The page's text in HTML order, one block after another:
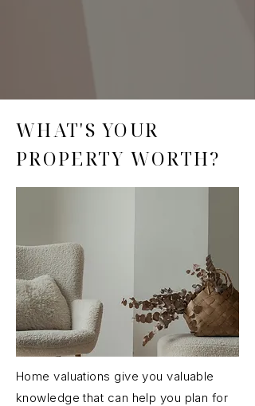
WHAT'S YOUR
PROPERTY WORTH?
Home valuations give you valuable
knowledge that can help you plan for